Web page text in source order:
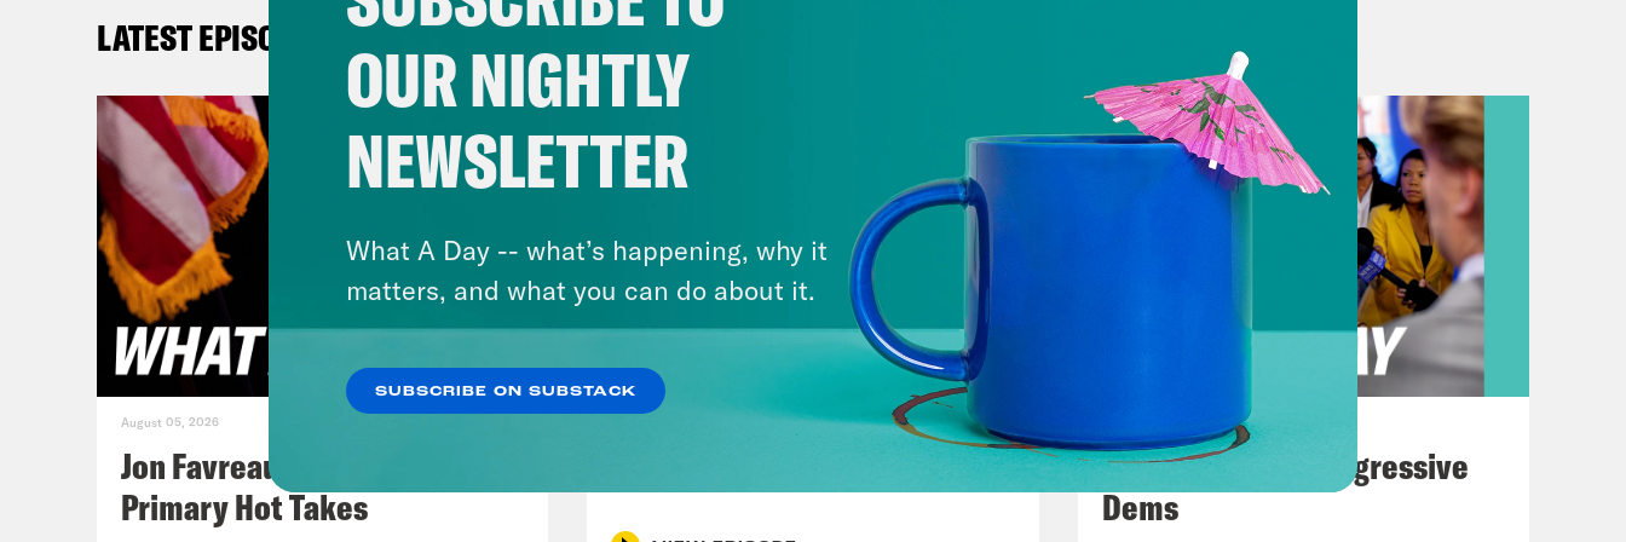
that despite the government closing shop, House Republicans have been on vacation
since last week, while House Democrats have been showing up to work. Here’s
Massachusetts Democratic Representative Katherine Clark speaking on Wednesday.
[clip of Representative Katherine Clark]I’ve had one question for my Republican
House colleagues this week, where the heck are you? Where the heck are you?
You’ve cut people’s health care. You’re giving their hard earned tax dollars to
billionaires in the form of tax breaks. And then you don’t even show up to defend
your own policies, your own bills?
But Vice President J.D. Vance told members of the press Wednesday
that the real bad guys in the shutdown fight are Democrats. Specifically, Senate
Minority Leader Chuck Schumer. Because according to Vance, it’s Schumer standing
LATEST EPISODES
August 05, 2026
Jon Favreau Ranks Michigan
Primary Hot Takes
A New GOP Scandal Erupts
The Panic Over Progressive
Dems
OUR NIGHTLY
NEWSLETTER
What A Day -- what’s happening, why it
matters, and what you can do about it.
SUBSCRIBE ON SUBSTACK